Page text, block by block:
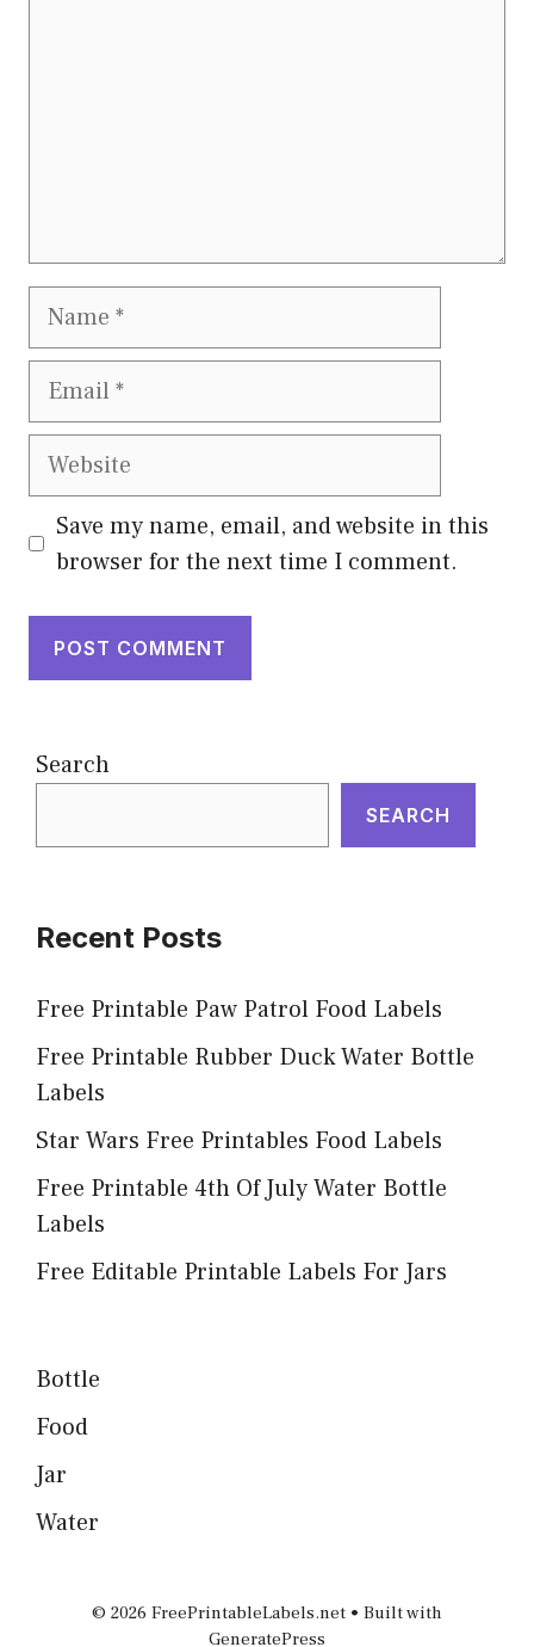
Name
Email
Website
Save my name, email, and website in this
browser for the next time I comment.
Search
SEARCH
Recent Posts
Free Printable Paw Patrol Food Labels
Free Printable Rubber Duck Water Bottle
Labels
Star Wars Free Printables Food Labels
Free Printable 4th Of July Water Bottle
Labels
Free Editable Printable Labels For Jars
Bottle
Food
Jar
Water
© 2026 FreePrintableLabels.net • Built with
GeneratePress